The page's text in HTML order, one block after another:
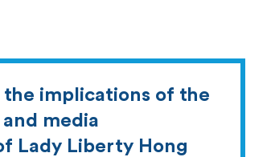
the implications of the
media
Lady Liberty Hong